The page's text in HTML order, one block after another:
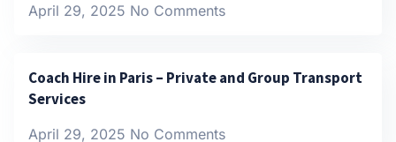
April 29, 2025 No Comments
Coach Hire in Paris – Private and Group Transport
Services
April 29, 2025 No Comments